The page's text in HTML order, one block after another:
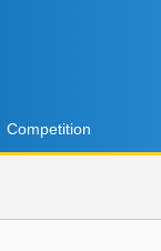
Competition